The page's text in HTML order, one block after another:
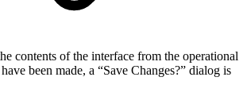
contents of the interface from the operational
been made, a “Save Changes?” dialog is